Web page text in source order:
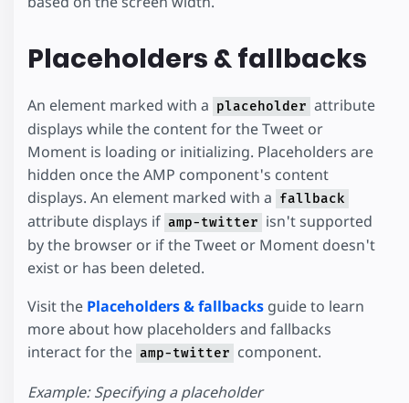
Placeholders & fallbacks
An element marked with a placeholder attribute
displays while the content for the Tweet or
Moment is loading or initializing. Placeholders are
hidden once the AMP component's content
displays. An element marked with a fallback
attribute displays if amp-twitter isn't supported
by the browser or if the Tweet or Moment doesn't
exist or has been deleted.
Visit the Placeholders & fallbacks guide to learn
more about how placeholders and fallbacks
interact for the amp-twitter component.
Example: Specifying a placeholder